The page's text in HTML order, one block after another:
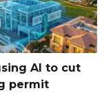
AI to cut
permit